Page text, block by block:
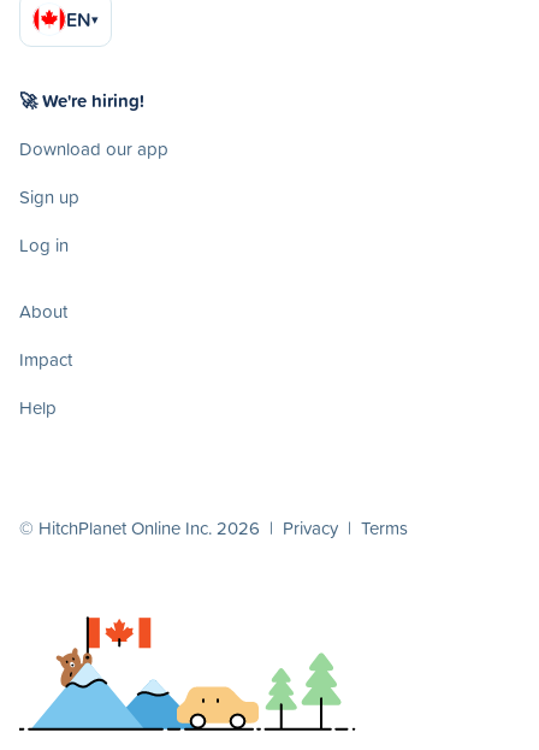
EN▾
🚀 We're hiring!
Download our app
Sign up
Log in
About
Impact
Help
© HitchPlanet Online Inc. 2026 | Privacy | Terms